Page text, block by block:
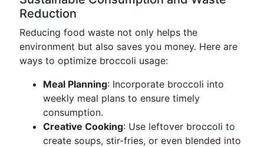
Reduction
Reducing food waste not only helps the
environment but also saves you money. Here are
ways to optimize broccoli usage:
Meal Planning: Incorporate broccoli into
weekly meal plans to ensure timely
consumption.
Creative Cooking: Use leftover broccoli to
create soups, stir-fries, or even blended into